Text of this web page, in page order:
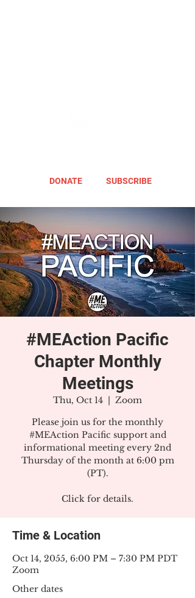
DONATE SUBSCRIBE
#MEAction Pacific
Chapter Monthly
Meetings
Thu, Oct 14
  |
Zoom
Please join us for the monthly
#MEAction Pacific support and
informational meeting every 2nd
Thursday of the month at 6:00 pm
(PT).
Click for details.
Time & Location
Oct 14, 2055, 6:00 PM – 7:30 PM PDT
Zoom
Other dates